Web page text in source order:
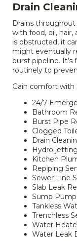
Drain
Drains
with food, oil, hair,
is obstructed, it
might eventually
burst pipeline.
routinely to
Gain comfort with
24/7
Bathroom
Burst Pipe
Clogged
Drain
Hydro
Kitchen
Repiping
Sewer Line
Slab Leak
Sump Pump
Tankless
Trenchless
Water
Water Leak